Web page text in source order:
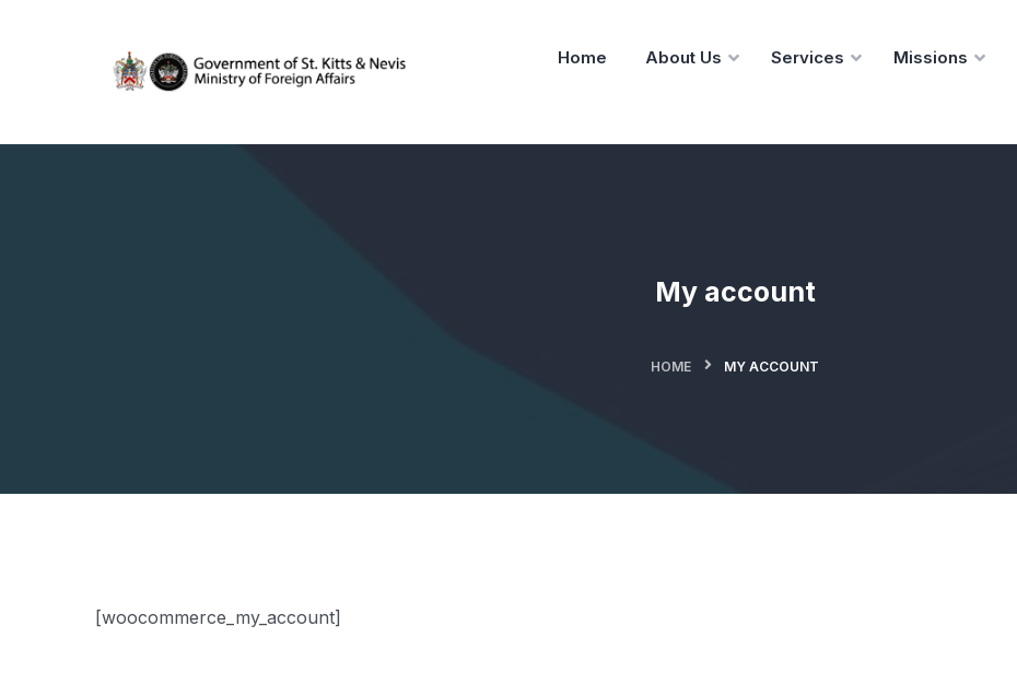
Home About Us Services Missions
My account
HOME MY ACCOUNT
[woocommerce_my_account]